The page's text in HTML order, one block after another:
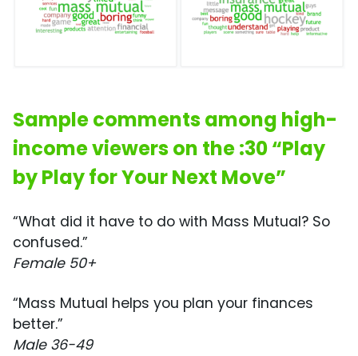
Sample comments among high-
income viewers on the :30 “Play
by Play for Your Next Move”
“What did it have to do with Mass Mutual? So
confused.”
Female 50+
“Mass Mutual helps you plan your finances
better.”
Male 36-49